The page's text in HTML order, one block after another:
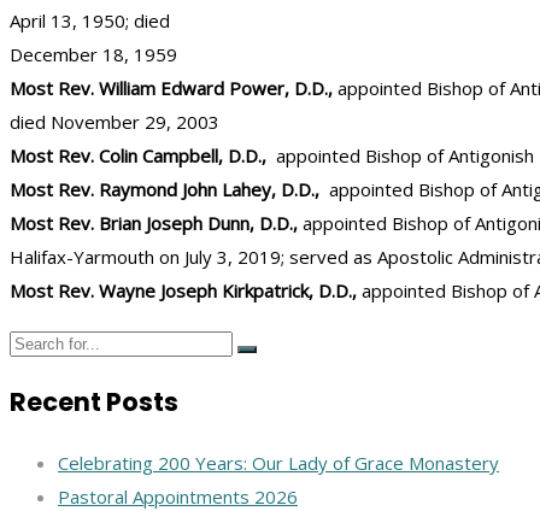
April 13, 1950; died
December 18, 1959
Most Rev. William Edward Power, D.D., appointed Bishop of
died November 29, 2003
Most Rev. Colin Campbell, D.D., appointed Bishop of
Most Rev. Raymond John Lahey, D.D., appointed Bishop of
Most Rev. Brian Joseph Dunn, D.D., appointed Bishop of
Halifax-Yarmouth on July 3, 2019; served as Apostolic
Most Rev. Wayne Joseph Kirkpatrick, D.D., appointed Bishop of
Recent Posts
Celebrating 200 Years: Our Lady of Grace Monastery
Pastoral Appointments 2026